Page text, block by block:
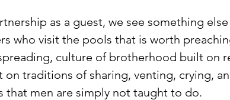
as a guest, we see something
who visit the pools that is worth
culture of brotherhood built on
on traditions of sharing, venting, crying,
that men are simply not taught to do.